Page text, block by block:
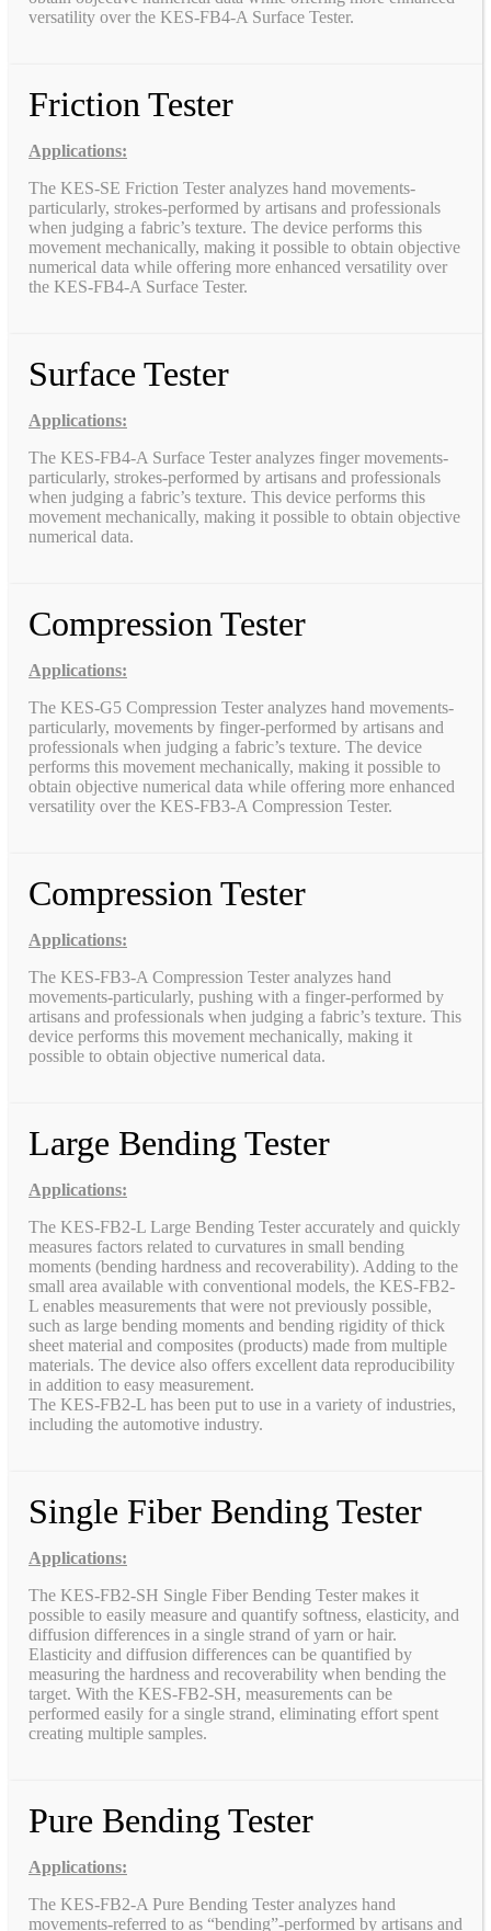
versatility over the KES-FB4-A Surface Tester.
Friction Tester
Applications:
The KES-SE Friction Tester analyzes hand movements-
particularly, strokes-performed by artisans and professionals
when judging a fabric’s texture. The device performs this
movement mechanically, making it possible to obtain objective
numerical data while offering more enhanced versatility over
the KES-FB4-A Surface Tester.
Surface Tester
Applications:
The KES-FB4-A Surface Tester analyzes finger movements-
particularly, strokes-performed by artisans and professionals
when judging a fabric’s texture. This device performs this
movement mechanically, making it possible to obtain objective
numerical data.
Compression Tester
Applications:
The KES-G5 Compression Tester analyzes hand movements-
particularly, movements by finger-performed by artisans and
professionals when judging a fabric’s texture. The device
performs this movement mechanically, making it possible to
obtain objective numerical data while offering more enhanced
versatility over the KES-FB3-A Compression Tester.
Compression Tester
Applications:
The KES-FB3-A Compression Tester analyzes hand
movements-particularly, pushing with a finger-performed by
artisans and professionals when judging a fabric’s texture. This
device performs this movement mechanically, making it
possible to obtain objective numerical data.
Large Bending Tester
Applications:
The KES-FB2-L Large Bending Tester accurately and quickly
measures factors related to curvatures in small bending
moments (bending hardness and recoverability). Adding to the
small area available with conventional models, the KES-FB2-
L enables measurements that were not previously possible,
such as large bending moments and bending rigidity of thick
sheet material and composites (products) made from multiple
materials. The device also offers excellent data reproducibility
in addition to easy measurement.
The KES-FB2-L has been put to use in a variety of industries,
including the automotive industry.
Single Fiber Bending Tester
Applications:
The KES-FB2-SH Single Fiber Bending Tester makes it
possible to easily measure and quantify softness, elasticity, and
diffusion differences in a single strand of yarn or hair.
Elasticity and diffusion differences can be quantified by
measuring the hardness and recoverability when bending the
target. With the KES-FB2-SH, measurements can be
performed easily for a single strand, eliminating effort spent
creating multiple samples.
Pure Bending Tester
Applications:
The KES-FB2-A Pure Bending Tester analyzes hand
movements-referred to as “bending”-performed by artisans and